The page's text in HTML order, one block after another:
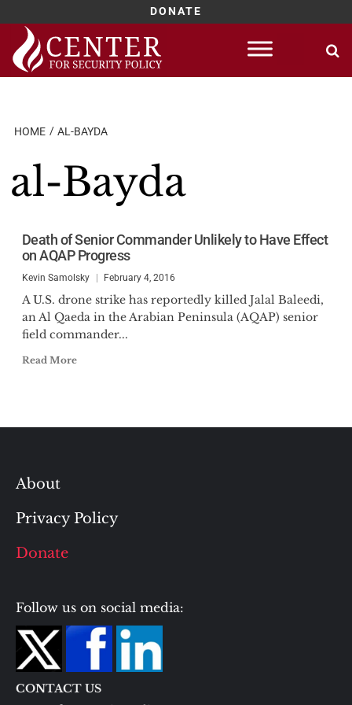
DONATE
Skip
content
HOME AL-BAYDA
al-Bayda
Death of Senior Commander Unlikely to Have Effect
on AQAP Progress
Kevin Samolsky February 4, 2016
A U.S. drone strike has reportedly killed Jalal Baleedi,
an Al Qaeda in the Arabian Peninsula (AQAP) senior
field commander...
Read More
About
Privacy Policy
Donate
Follow us on social media:
CONTACT US